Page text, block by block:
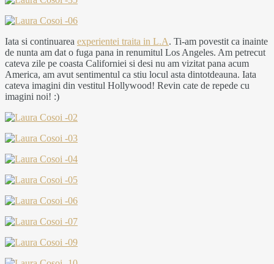
Iata si continuarea experientei traita in L.A. Ti-am povestit ca inainte
de nunta am dat o fuga pana in renumitul Los Angeles. Am petrecut
cateva zile pe coasta Californiei si desi nu am vizitat pana acum
America, am avut sentimentul ca stiu locul asta dintotdeauna. Iata
cateva imagini din vestitul Hollywood! Revin cate de repede cu
imagini noi! :)